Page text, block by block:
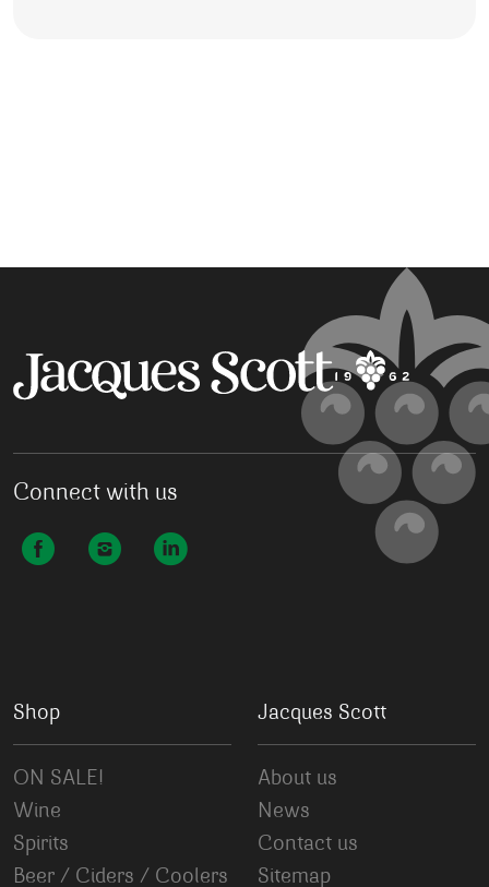
Connect with us
Shop
ON SALE!
Wine
Spirits
Beer / Ciders / Coolers
Jacques Scott
About us
News
Contact us
Sitemap